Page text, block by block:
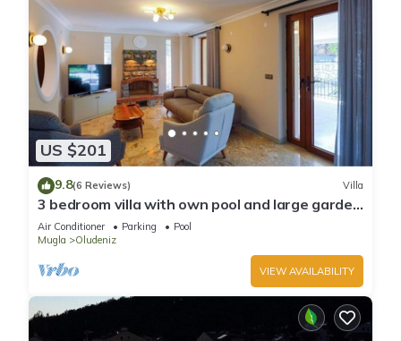
US $201
9.8(6 Reviews) Villa
3 bedroom villa with own pool and large garden
in ovacik oludeniz
Air Conditioner Parking
Pool
Mugla
Oludeniz
VIEW AVAILABILITY